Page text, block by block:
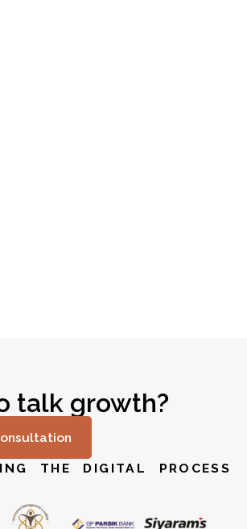
talk growth?
THE DIGITAL PROCESS